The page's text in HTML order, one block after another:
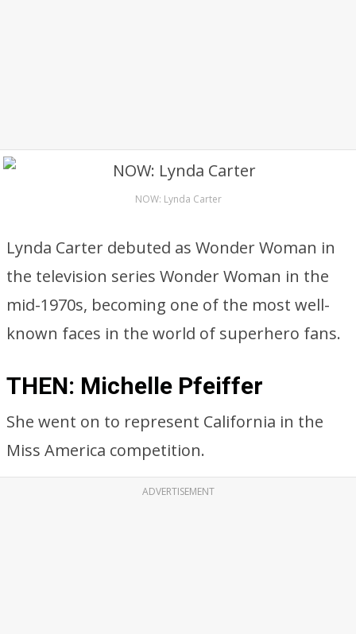
NOW: Lynda Carter
Lynda Carter debuted as Wonder Woman in
the television series Wonder Woman in the
mid-1970s, becoming one of the most well-
known faces in the world of superhero fans.
THEN: Michelle Pfeiffer
She went on to represent California in the
Miss America competition.
ADVERTISEMENT